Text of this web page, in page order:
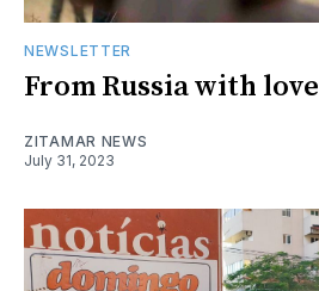
NEWSLETTER
From Russia with love
ZITAMAR NEWS
July 31, 2023